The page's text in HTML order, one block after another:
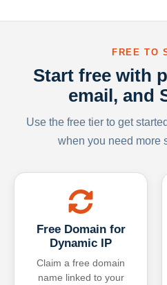
FREE TO
Start free with
email, and
Use the free tier to get
when you need more
Free Domain for
Dynamic IP
Claim a free domain
name linked to your